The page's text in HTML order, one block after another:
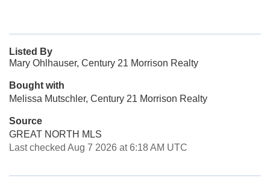
Listed By
Mary Ohlhauser, Century 21 Morrison Realty
Bought with
Melissa Mutschler, Century 21 Morrison Realty
Source
GREAT NORTH MLS
Last checked Aug 7 2026 at 6:18 AM UTC